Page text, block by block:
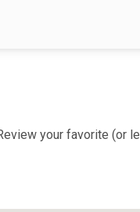
your favorite (or